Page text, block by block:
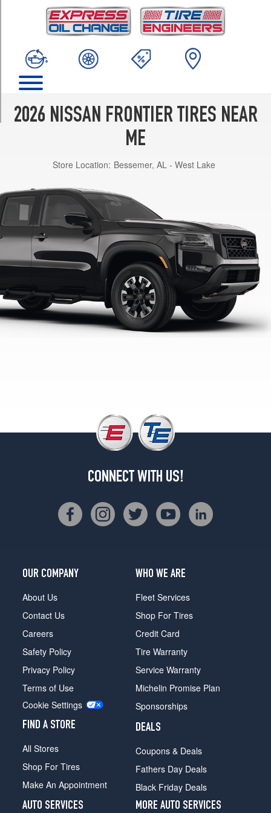
2026 NISSAN FRONTIER TIRES NEAR
ME
Store Location: Bessemer, AL - West Lake
CONNECT WITH US!
OUR COMPANY
About Us
Contact Us
Careers
Safety Policy
Privacy Policy
Terms of Use
Cookie Settings
FIND A STORE
All Stores
Shop For Tires
Make An Appointment
WHO WE ARE
Fleet Services
Shop For Tires
Credit Card
Tire Warranty
Service Warranty
Michelin Promise Plan
Sponsorships
DEALS
Coupons & Deals
Fathers Day Deals
Black Friday Deals
AUTO SERVICES
MORE AUTO SERVICES
(265/70R17)
Opt
1
(265/70R16)
Opt
(265/65R17)